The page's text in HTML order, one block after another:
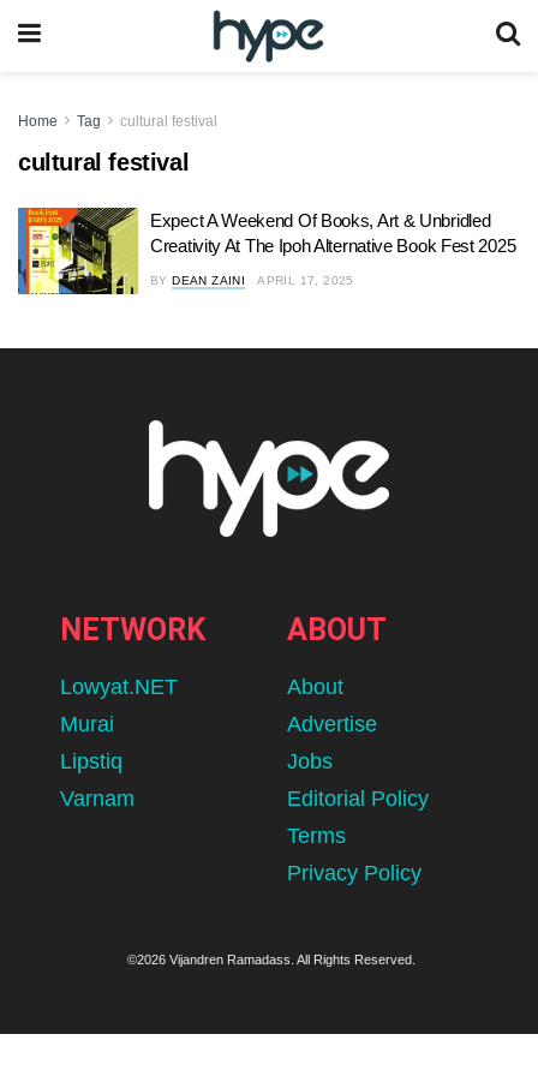
Home Tag cultural festival
cultural festival
Expect A Weekend Of Books, Art & Unbridled
Creativity At The Ipoh Alternative Book Fest 2025
BY DEAN ZAINI APRIL 17, 2025
NETWORK
Lowyat.NET
Murai
Lipstiq
Varnam
ABOUT
About
Advertise
Jobs
Editorial Policy
Terms
Privacy Policy
©2026 Vijandren Ramadass. All Rights Reserved.